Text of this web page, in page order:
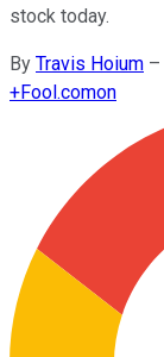
stock today.
By Travis Hoium –
+Fool.comon